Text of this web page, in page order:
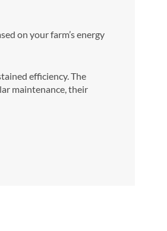
on your farm’s energy
efficiency. The
maintenance, their